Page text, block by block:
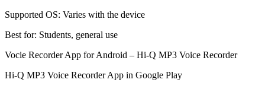
Supported OS: Varies with the device
Best for: Students, general use
Vocie Recorder App for Android – Hi-Q MP3 Voice Recorder
Hi-Q MP3 Voice Recorder App in Google Play